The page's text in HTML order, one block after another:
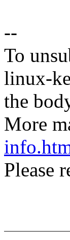
--
To
linux-
the
More
Please